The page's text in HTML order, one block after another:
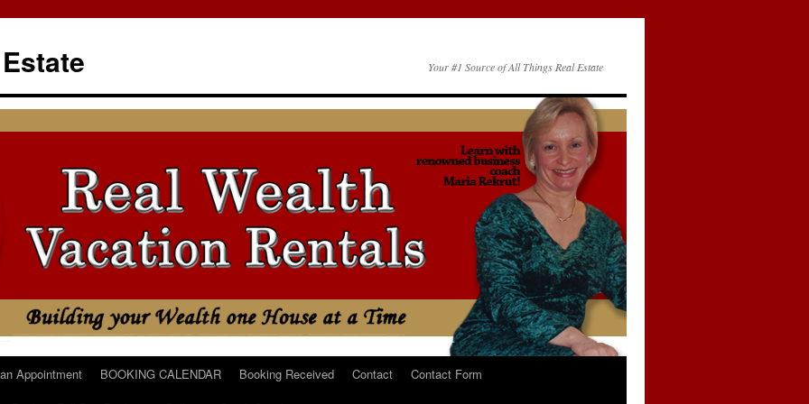
Your #1 Source of All Things Real Estate
Appointment BOOKING CALENDAR Booking Received Contact
Contact Form